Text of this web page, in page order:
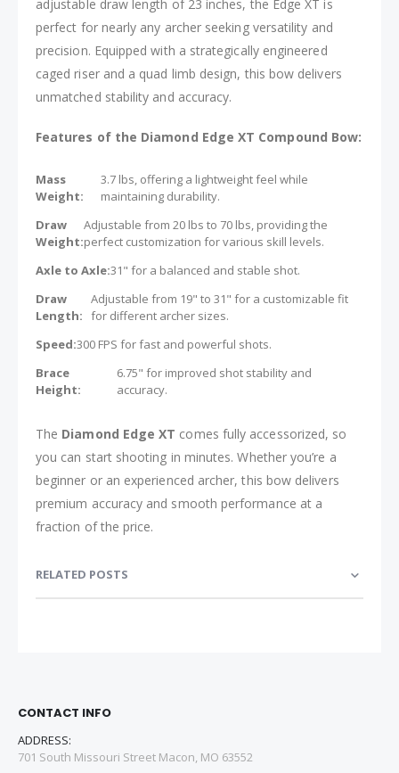
adjustable draw length of 23 inches, the Edge XT is
perfect for nearly any archer seeking versatility and
precision. Equipped with a strategically engineered
caged riser and a quad limb design, this bow delivers
unmatched stability and accuracy.
Features of the Diamond Edge XT Compound Bow:
Mass
Weight:
3.7 lbs, offering a lightweight feel while
maintaining durability.
Draw
Weight:
Adjustable from 20 lbs to 70 lbs, providing the
perfect customization for various skill levels.
Axle to Axle:31" for a balanced and stable shot.
Draw
Length:
Adjustable from 19" to 31" for a customizable fit
for different archer sizes.
Speed:300 FPS for fast and powerful shots.
Brace
Height:
6.75" for improved shot stability and
accuracy.
The Diamond Edge XT comes fully accessorized, so
you can start shooting in minutes. Whether you’re a
beginner or an experienced archer, this bow delivers
premium accuracy and smooth performance at a
fraction of the price.
RELATED POSTS
CONTACT INFO
ADDRESS:
701 South Missouri Street Macon, MO 63552